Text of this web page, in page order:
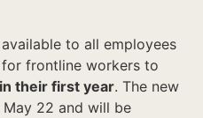
to all employees
frontline workers to
their first year. The new
22 and will be